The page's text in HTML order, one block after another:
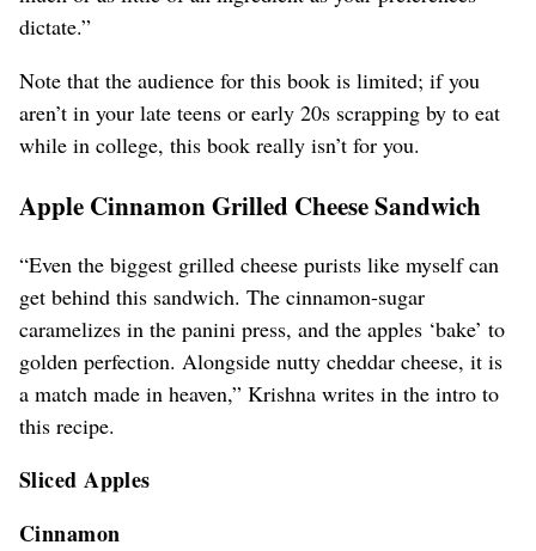
dictate.”
Note that the audience for this book is limited; if you
aren’t in your late teens or early 20s scrapping by to eat
while in college, this book really isn’t for you.
Apple Cinnamon Grilled Cheese Sandwich
“Even the biggest grilled cheese purists like myself can
get behind this sandwich. The cinnamon-sugar
caramelizes in the panini press, and the apples ‘bake’ to
golden perfection. Alongside nutty cheddar cheese, it is
a match made in heaven,” Krishna writes in the intro to
this recipe.
Sliced Apples
Cinnamon